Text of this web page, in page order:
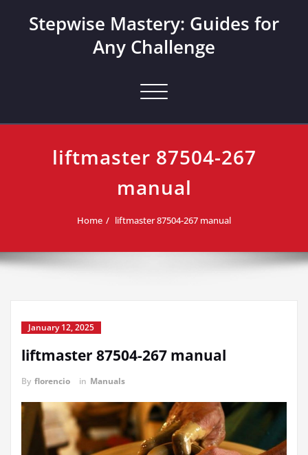
Stepwise Mastery: Guides for
Any Challenge
Toggle navigation
liftmaster 87504-267
manual
Home liftmaster 87504-267 manual
January 12, 2025
liftmaster 87504-267 manual
By florencio in Manuals